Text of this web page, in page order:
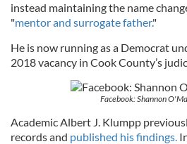
instead maintaining the name
"mentor and surrogate father."
He is now running as a Democrat
2018 vacancy in Cook County’s
Facebook: Shannon
Academic Albert J. Klumpp
records and published his findings.